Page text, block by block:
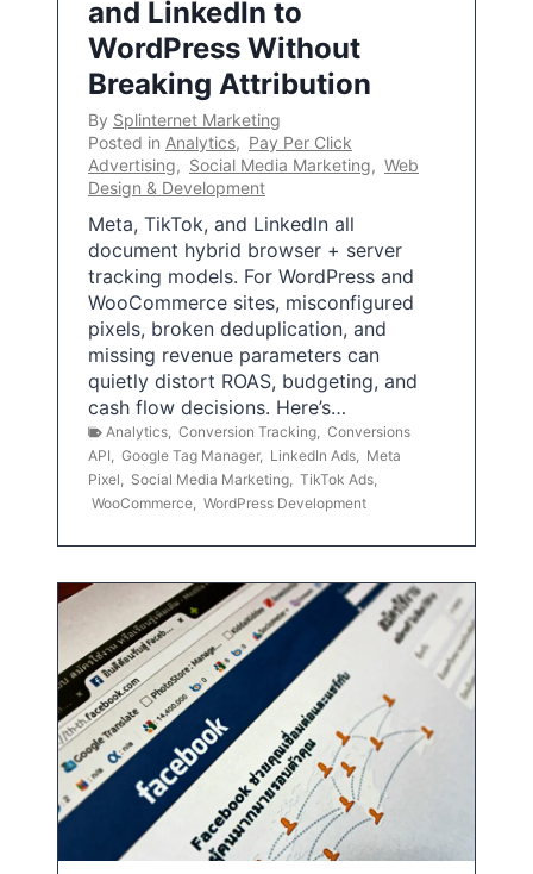
and LinkedIn to
WordPress Without
Breaking Attribution
By Splinternet Marketing
Posted in Analytics, Pay Per Click
Advertising, Social Media Marketing, Web
Design & Development
Meta, TikTok, and LinkedIn all
document hybrid browser + server
tracking models. For WordPress and
WooCommerce sites, misconfigured
pixels, broken deduplication, and
missing revenue parameters can
quietly distort ROAS, budgeting, and
cash flow decisions. Here’s…
Analytics Conversion Tracking Conversions
API
Google Tag Manager, LinkedIn Ads
Meta
Pixel
Social Media Marketing TikTok Ads
WooCommerce WordPress Development